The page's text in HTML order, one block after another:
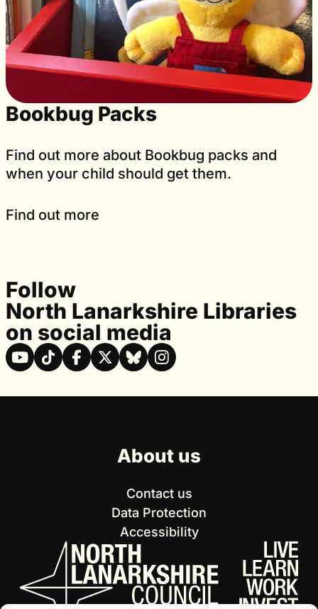
Bookbug Packs
Find out more about Bookbug packs and
when your child should get them.
Find out more
Follow
North Lanarkshire Libraries
on social media
About us
Contact us
Data Protection
Accessibility